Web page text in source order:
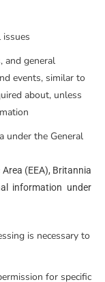
issues
and general
events, similar to
about, unless
under the General
(EEA), Britannia
information under
is necessary to
for specific